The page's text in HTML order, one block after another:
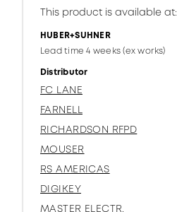
This product is available at:
HUBER+SUHNER
Lead time 4 weeks (ex works)
Distributor
FC LANE
FARNELL
RICHARDSON RFPD
MOUSER
RS AMERICAS
DIGIKEY
MASTER ELECTR.